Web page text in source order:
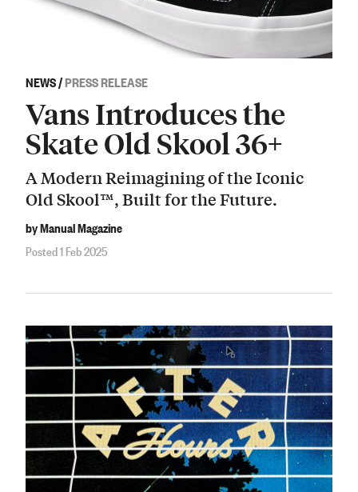
NEWS/PRESS RELEASE
Vans Introduces the
Skate Old Skool 36+
A Modern Reimagining of the Iconic
Old Skool™, Built for the Future.
by Manual Magazine
Posted 1 Feb 2025